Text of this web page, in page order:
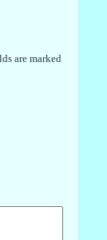
are marked